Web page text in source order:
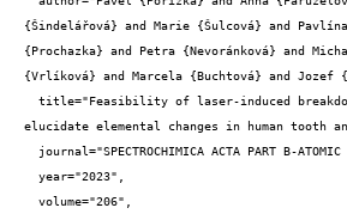
{Šindelářová} and Marie {Šulcová} and
{Prochazka} and Petra {Nevoránková} and
{Vrlíková} and Marcela {Buchtová} and Jozef
elucidate elemental changes in human tooth